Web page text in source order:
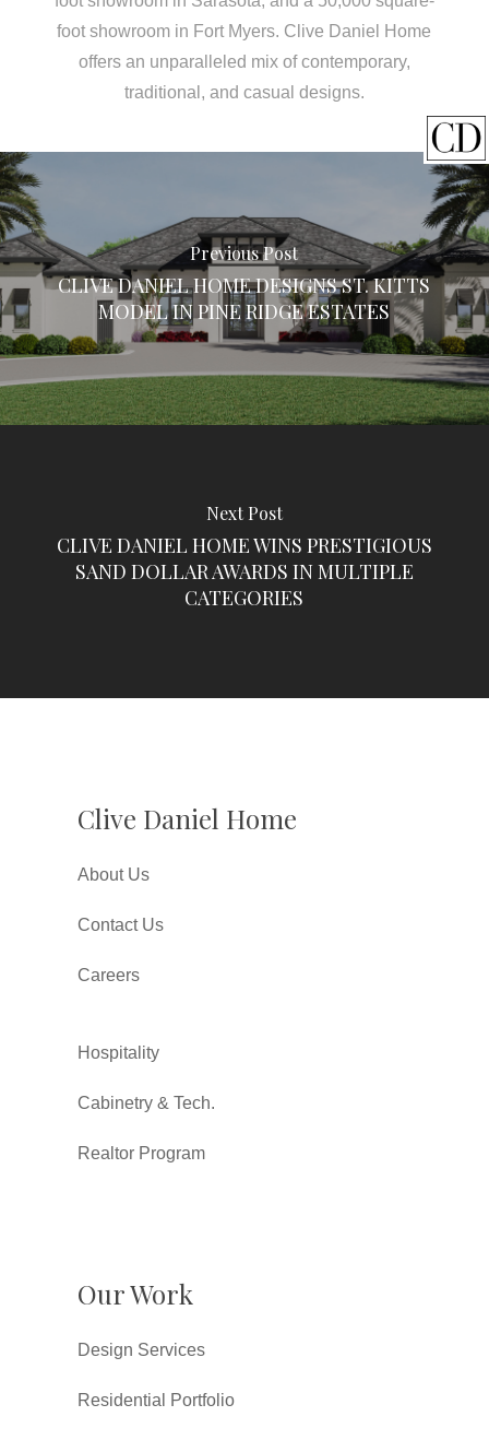
foot showroom in Fort Myers. Clive Daniel Home
offers an unparalleled mix of contemporary,
traditional, and casual designs.
Previous Post
CLIVE DANIEL HOME DESIGNS ST. KITTS
MODEL IN PINE RIDGE ESTATES
Next Post
CLIVE DANIEL HOME WINS PRESTIGIOUS
SAND DOLLAR AWARDS IN MULTIPLE
CATEGORIES
Clive Daniel Home
About Us
Contact Us
Careers
Hospitality
Cabinetry & Tech.
Realtor Program
Our Work
Design Services
Residential Portfolio